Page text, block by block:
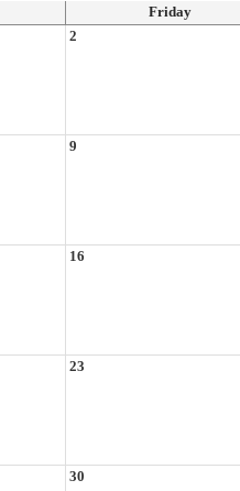
Friday
2
9
16
23
30